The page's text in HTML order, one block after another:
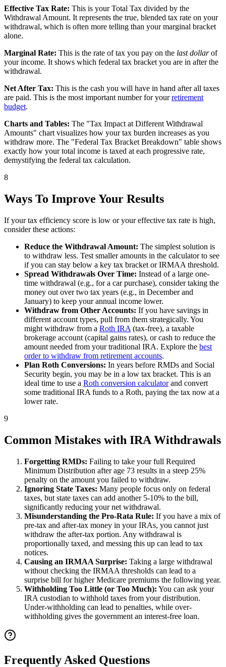
Effective Tax Rate: This is your Total Tax divided by the
Withdrawal Amount. It represents the true, blended tax rate on your
withdrawal, which is often more telling than your marginal bracket
alone.
Marginal Rate: This is the rate of tax you pay on the last dollarof
your income. It shows which federal tax bracket you are in after the
withdrawal.
Net After Tax: This is the cash you will have in hand after all taxes
are paid. This is the most important number for yourretirement
budget.
Charts and Tables: The "Tax Impact at Different Withdrawal
Amounts" chart visualizes how your tax burden increases as you
withdraw more. The "Federal Tax Bracket Breakdown" table shows
exactly how your total income is taxed at each progressive rate,
demystifying the federal tax calculation.
8
Ways To Improve Your Results
If your tax efficiency score is low or your effective tax rate is high,
consider these actions:
Reduce the Withdrawal Amount: The simplest solution is
to withdraw less. Test smaller amounts in the calculator to see
if you can stay below a key tax bracket or IRMAA threshold.
Spread Withdrawals Over Time: Instead of a large one-
time withdrawal (e.g., for a car purchase), consider taking the
money out over two tax years (e.g., in December and
January) to keep your annual income lower.
Withdraw from Other Accounts: If you have savings in
different account types, pull from them strategically. You
might withdraw from a Roth IRA (tax-free), a taxable
brokerage account (capital gains rates), or cash to reduce the
amount needed from your traditional IRA. Explore the best
order to withdraw from retirement accounts.
Plan Roth Conversions: In years before RMDs and Social
Security begin, you may be in a low tax bracket. This is an
ideal time to use a Roth conversion calculatorand convert
some traditional IRA funds to a Roth, paying the tax now at a
lower rate.
9
Common Mistakes with IRA Withdrawals
Forgetting RMDs: Failing to take your full Required
Minimum Distribution after age 73 results in a steep 25%
penalty on the amount you failed to withdraw.
Ignoring State Taxes: Many people focus only on federal
taxes, but state taxes can add another 5-10% to the bill,
significantly reducing your net withdrawal.
Misunderstanding the Pro-Rata Rule: If you have a mix of
pre-tax and after-tax money in your IRAs, you cannot just
withdraw the after-tax portion. Any withdrawal is
proportionally taxed, and messing this up can lead to tax
notices.
Causing an IRMAA Surprise: Taking a large withdrawal
without checking the IRMAA thresholds can lead to a
surprise bill for higher Medicare premiums the following year.
Withholding Too Little (or Too Much): You can ask your
IRA custodian to withhold taxes from your distribution.
Under-withholding can lead to penalties, while over-
withholding gives the government an interest-free loan.
Frequently Asked Questions